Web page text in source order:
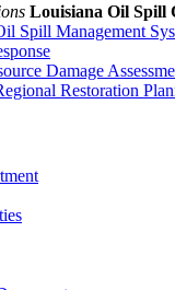
Louisiana Oil Spill
Spill Management
Damage
Restoration